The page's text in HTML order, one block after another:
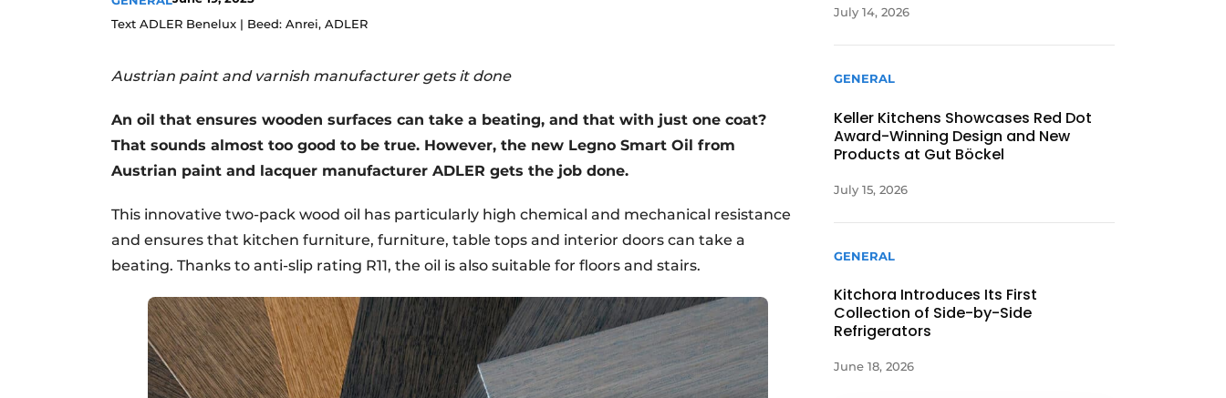
Register a job
Videos
Text ADLER Benelux | Beed: Anrei, ADLER
Austrian paint and varnish manufacturer gets it done
An oil that ensures wooden surfaces can take a beating, and that with just one coat?
That sounds almost too good to be true. However, the new Legno Smart Oil from
Austrian paint and lacquer manufacturer ADLER gets the job done.
This innovative two-pack wood oil has particularly high chemical and mechanical resistance
and ensures that kitchen furniture, furniture, table tops and interior doors can take a
beating. Thanks to anti-slip rating R11, the oil is also suitable for floors and stairs.
July 14, 2026
GENERAL
Keller Kitchens Showcases Red Dot
Award-Winning Design and New
Products at Gut Böckel
July 15, 2026
GENERAL
Kitchora Introduces Its First
Collection of Side-by-Side
Refrigerators
June 18, 2026